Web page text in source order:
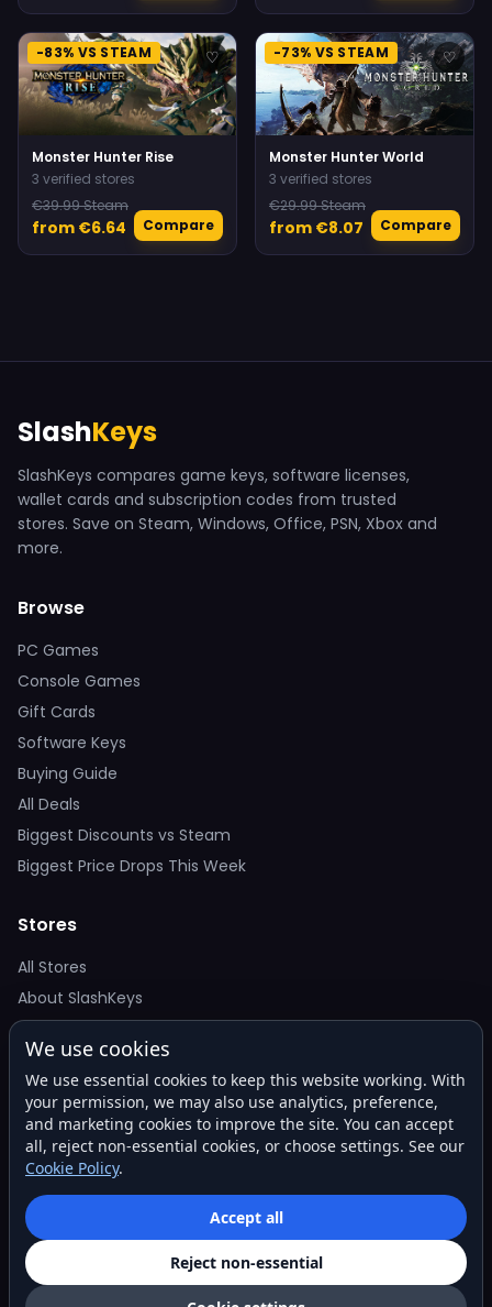
-83% VS STEAM ♡
Monster Hunter Rise
3 verified stores
€39.99 Steam
from €6.64 Compare
-73% VS STEAM ♡
Monster Hunter World
3 verified stores
€29.99 Steam
from €8.07 Compare
SlashKeys
SlashKeys compares game keys, software licenses,
wallet cards and subscription codes from trusted
stores. Save on Steam, Windows, Office, PSN, Xbox and
more.
Browse
PC Games
Console Games
Gift Cards
Software Keys
Buying Guide
All Deals
Biggest Discounts vs Steam
Biggest Price Drops This Week
Stores
All Stores
About SlashKeys
Deal Alerts
Get the best price drops in your inbox. No spam.
© 2026 SlashKeys. All rights reserved.
We use cookies
We use essential cookies to keep this website working. With
your permission, we may also use analytics, preference,
and marketing cookies to improve the site. You can accept
all, reject non-essential cookies, or choose settings. See our
Cookie Policy.
Accept all
Reject non-essential